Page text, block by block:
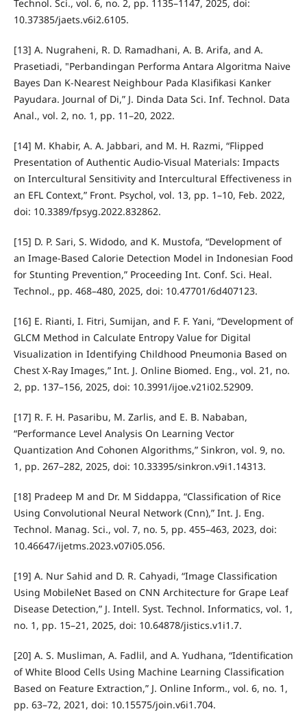
Technol. Sci., vol. 6, no. 2, pp. 1135–1147, 2025, doi:
10.37385/jaets.v6i2.6105.
[13] A. Nugraheni, R. D. Ramadhani, A. B. Arifa, and A.
Prasetiadi, "Perbandingan Performa Antara Algoritma Naive
Bayes Dan K-Nearest Neighbour Pada Klasifikasi Kanker
Payudara. Journal of Di,” J. Dinda Data Sci. Inf. Technol. Data
Anal., vol. 2, no. 1, pp. 11–20, 2022.
[14] M. Khabir, A. A. Jabbari, and M. H. Razmi, “Flipped
Presentation of Authentic Audio-Visual Materials: Impacts
on Intercultural Sensitivity and Intercultural Effectiveness in
an EFL Context,” Front. Psychol, vol. 13, pp. 1–10, Feb. 2022,
doi: 10.3389/fpsyg.2022.832862.
[15] D. P. Sari, S. Widodo, and K. Mustofa, “Development of
an Image-Based Calorie Detection Model in Indonesian Food
for Stunting Prevention,” Proceeding Int. Conf. Sci. Heal.
Technol., pp. 468–480, 2025, doi: 10.47701/6d407123.
[16] E. Rianti, I. Fitri, Sumijan, and F. F. Yani, “Development of
GLCM Method in Calculate Entropy Value for Digital
Visualization in Identifying Childhood Pneumonia Based on
Chest X-Ray Images,” Int. J. Online Biomed. Eng., vol. 21, no.
2, pp. 137–156, 2025, doi: 10.3991/ijoe.v21i02.52909.
[17] R. F. H. Pasaribu, M. Zarlis, and E. B. Nababan,
“Performance Level Analysis On Learning Vector
Quantization And Cohonen Algorithms,” Sinkron, vol. 9, no.
1, pp. 267–282, 2025, doi: 10.33395/sinkron.v9i1.14313.
[18] Pradeep M and Dr. M Siddappa, “Classification of Rice
Using Convolutional Neural Network (Cnn),” Int. J. Eng.
Technol. Manag. Sci., vol. 7, no. 5, pp. 455–463, 2023, doi:
10.46647/ijetms.2023.v07i05.056.
[19] A. Nur Sahid and D. R. Cahyadi, “Image Classification
Using MobileNet Based on CNN Architecture for Grape Leaf
Disease Detection,” J. Intell. Syst. Technol. Informatics, vol. 1,
no. 1, pp. 15–21, 2025, doi: 10.64878/jistics.v1i1.7.
[20] A. S. Musliman, A. Fadlil, and A. Yudhana, “Identification
of White Blood Cells Using Machine Learning Classification
Based on Feature Extraction,” J. Online Inform., vol. 6, no. 1,
pp. 63–72, 2021, doi: 10.15575/join.v6i1.704.